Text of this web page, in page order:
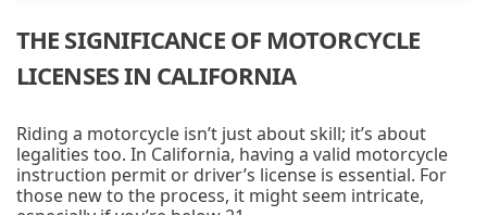
THE SIGNIFICANCE OF MOTORCYCLE
LICENSES IN CALIFORNIA
Riding a motorcycle isn’t just about skill; it’s about
legalities too. In California, having a valid motorcycle
instruction permit or driver’s license is essential. For
those new to the process, it might seem intricate,